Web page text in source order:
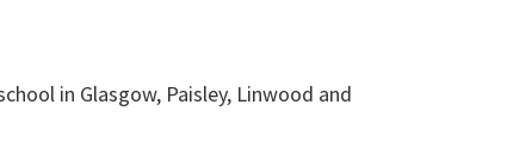
in Glasgow, Paisley, Linwood and